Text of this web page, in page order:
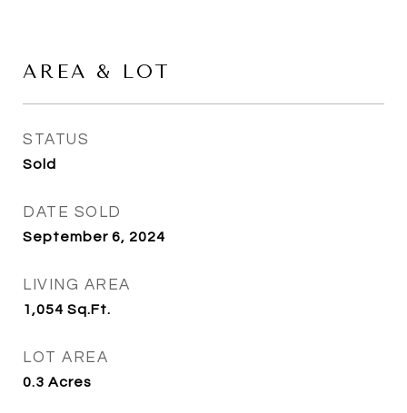
AREA & LOT
STATUS
Sold
DATE SOLD
September 6, 2024
LIVING AREA
1,054 Sq.Ft.
LOT AREA
0.3 Acres